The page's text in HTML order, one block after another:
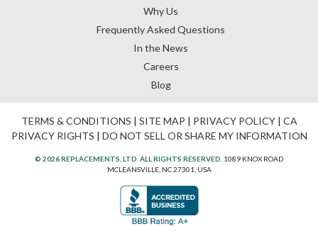
Why Us
Frequently Asked Questions
In the News
Careers
Blog
TERMS & CONDITIONS | SITE MAP | PRIVACY POLICY| CA
PRIVACY RIGHTS | DO NOT SELL OR SHARE MY INFORMATION
© 2026 REPLACEMENTS, LTD. ALL RIGHTS RESERVED. 1089 KNOX ROAD
MCLEANSVILLE, NC 27301, USA